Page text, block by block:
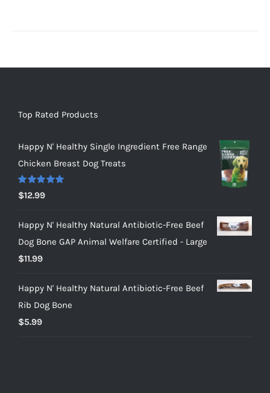
Top Rated Products
Happy N' Healthy Single Ingredient Free Range
Chicken Breast Dog Treats
Rated5.00
out of 5
$12.99
Happy N' Healthy Natural Antibiotic-Free Beef
Dog Bone GAP Animal Welfare Certified - Large
$11.99
Happy N' Healthy Natural Antibiotic-Free Beef
Rib Dog Bone
$5.99